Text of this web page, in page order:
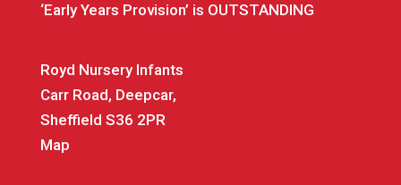
‘Early Years Provision’ is OUTSTANDING
Royd Nursery Infants
Carr Road, Deepcar,
Sheffield S36 2PR
Map